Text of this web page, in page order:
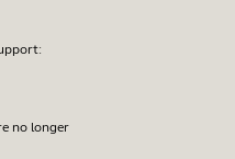
no longer